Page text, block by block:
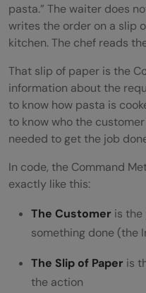
💡 Did You Know?
Conclusion
FAQs
Is the
hard to
What is the
and Strategy
Can I use the
Pattern in
How many
undo history?
pasta.” The waiter does
writes the order on a slip
kitchen. The chef reads
That slip of paper is the
information about the
to know how pasta is
to know who the
needed to get the job
In code, the Command
exactly like this:
The Customer is
something done (the
The Slip of Paper is
the action